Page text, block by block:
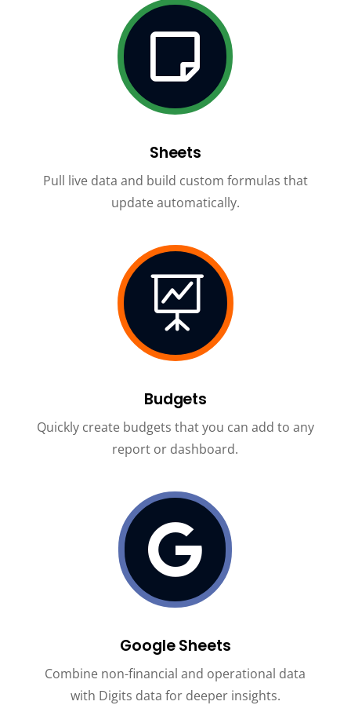

Sheets
Pull live data and build custom formulas that
update automatically.

Budgets
Quickly create budgets that you can add to any
report or dashboard.

Google Sheets
Combine non-financial and operational data
with Digits data for deeper insights.